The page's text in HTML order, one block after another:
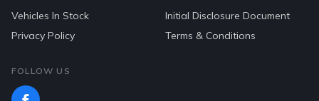
Vehicles In Stock
Initial Disclosure Document
Privacy Policy
Terms & Conditions
FOLLOW US